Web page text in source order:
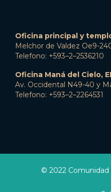
Oficina principal y
Melchor de Valdez Oe9-
Telefono: +593–2–2536210
Oficina Maná del Cielo,
Av. Occidental N49-40 y
Telefono: +593–2–2264531
© 2022